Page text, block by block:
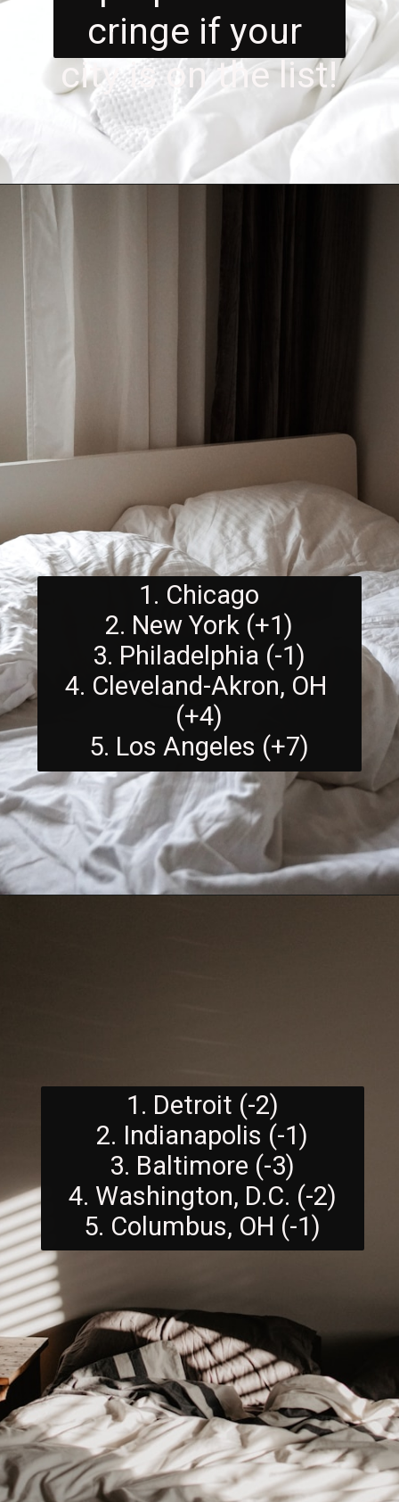
cringe if your
city is on the list!
1. Chicago
2. New York (+1)
3. Philadelphia (-1)
4. Cleveland-Akron, OH
(+4)
5. Los Angeles (+7)
1. Detroit (-2)
2. Indianapolis (-1)
3. Baltimore (-3)
4. Washington, D.C. (-2)
5. Columbus, OH (-1)